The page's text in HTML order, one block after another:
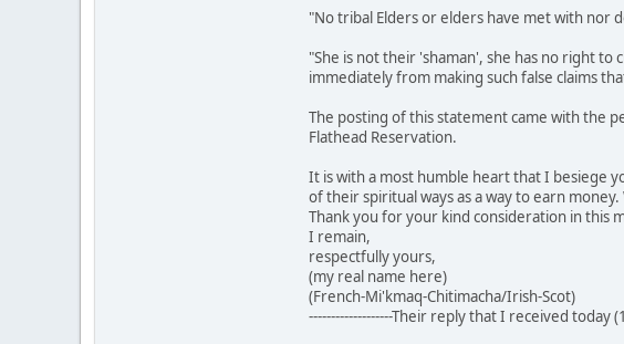
"No tribal Elders or elders have met with nor
"She is not their 'shaman', she has no right to
immediately from making such false claims
The posting of this statement came with the
Flathead Reservation.
It is with a most humble heart that I besiege
of their spiritual ways as a way to earn
Thank you for your kind consideration in this
I remain,
respectfully yours,
(my real name here)
(French-Mi'kmaq-Chitimacha/Irish-Scot)
-------------------Their reply that I received today